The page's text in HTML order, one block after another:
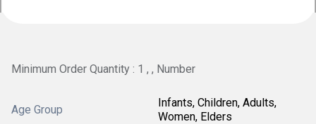
Minimum Order Quantity : 1 , , Number
Age Group
Infants, Children, Adults,
Women, Elders